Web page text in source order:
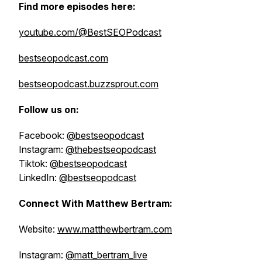
Find more episodes here:
youtube.com/@BestSEOPodcast
bestseopodcast.com
bestseopodcast.buzzsprout.com
Follow us on:
Facebook: @bestseopodcast
Instagram: @thebestseopodcast
Tiktok: @bestseopodcast
LinkedIn: @bestseopodcast
Connect With Matthew Bertram:
Website: www.matthewbertram.com
Instagram: @matt_bertram_live